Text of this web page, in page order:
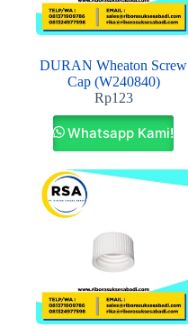
DURAN Wheaton Screw
Cap (W240840)
Rp123
Whatsapp Kami!